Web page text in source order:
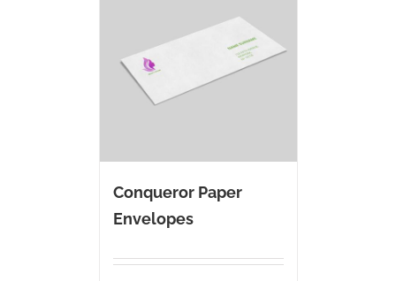
Conqueror Paper
Envelopes